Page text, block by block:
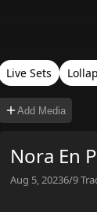
Live Sets
Add Media
Nora En
Aug 5, 20236/9